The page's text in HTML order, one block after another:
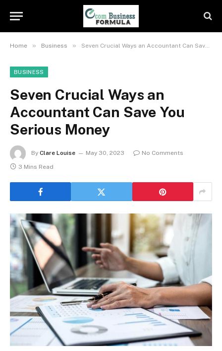
Home » Business » Seven Crucial Ways an Accountant Can Save You Serious Money
BUSINESS
Seven Crucial Ways an
Accountant Can Save You
Serious Money
By Clare Louise May 30, 2023
No Comments
3 Mins Read